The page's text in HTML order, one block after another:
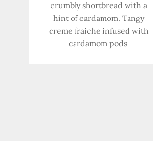
crumbly shortbread with a
hint of cardamom. Tangy
creme fraiche infused with
cardamom pods.